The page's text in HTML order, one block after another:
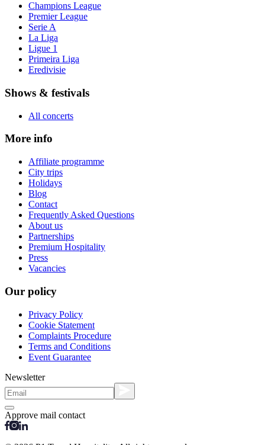
Champions League
Premier League
Serie A
La Liga
Ligue 1
Primeira Liga
Eredivisie
Shows & festivals
All concerts
More info
Affiliate programme
City trips
Holidays
Blog
Contact
Frequently Asked Questions
About us
Partnerships
Premium Hospitality
Press
Vacancies
Our policy
Privacy Policy
Cookie Statement
Complaints Procedure
Terms and Conditions
Event Guarantee
Newsletter
Approve mail contact